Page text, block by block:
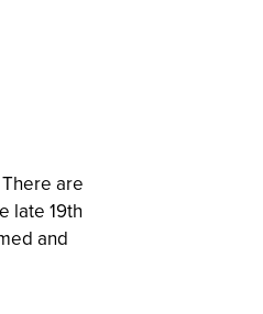
are
late 19th
and